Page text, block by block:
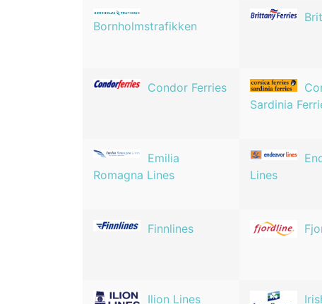
Bornholmstrafikken
Condor Ferries
Sardinia
Emilia
Romagna Lines
Lines
Finnlines
Ilion Lines